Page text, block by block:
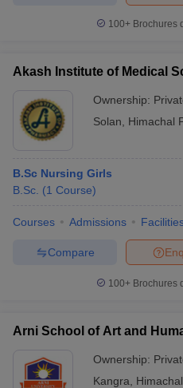
Universities in GujaratPrivate
in AllahabadPrivate Degree
100+ Brochures
Akash Institute of Medical
Ownership:
Solan
Himachal
B.Sc Nursing Girls
B.Sc. (1 Course)
Courses Admissions
Compare
100+ Brochures
Arni School of Art and
Ownership:
Kangra